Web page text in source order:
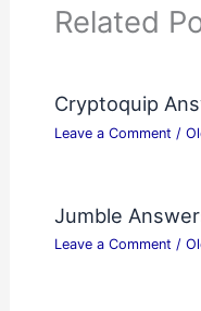
Related
Cryptoquip
Leave a Comment /
Jumble
Leave a Comment /